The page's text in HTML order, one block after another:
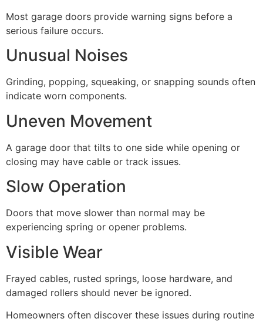
Most garage doors provide warning signs before a
serious failure occurs.
Unusual Noises
Grinding, popping, squeaking, or snapping sounds often
indicate worn components.
Uneven Movement
A garage door that tilts to one side while opening or
closing may have cable or track issues.
Slow Operation
Doors that move slower than normal may be
experiencing spring or opener problems.
Visible Wear
Frayed cables, rusted springs, loose hardware, and
damaged rollers should never be ignored.
Homeowners often discover these issues during routine